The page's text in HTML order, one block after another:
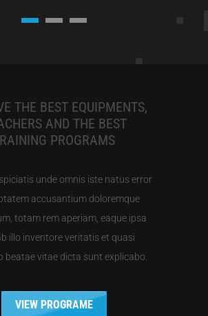
THE BEST EQUIPMENTS,
AND THE BEST
PROGRAMS
unde omnis iste natus error
accusantium doloremque
totam rem aperiam, eaque ipsa
illo inventore veritatis et quasi
beatae vitae dicta sunt explicabo.
VIEW PROGRAME